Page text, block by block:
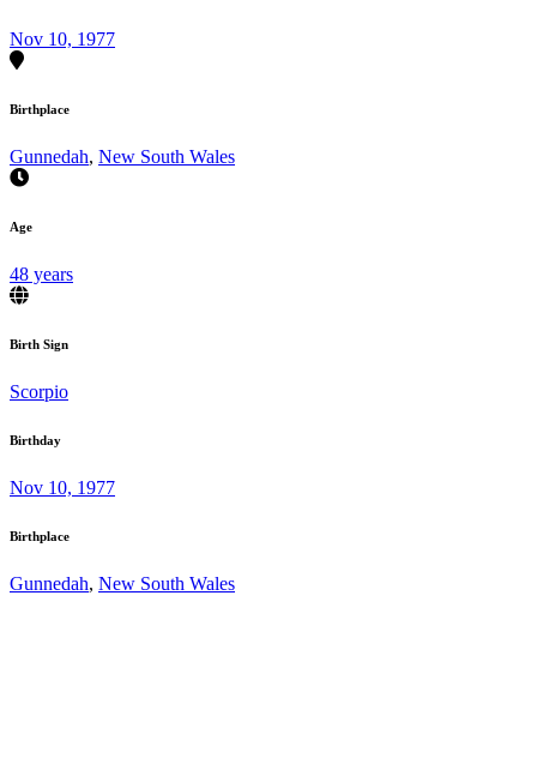
Nov 10, 1977
Birthplace
Gunnedah, New South Wales
Age
48 years
Birth Sign
Scorpio
Birthday
Nov 10, 1977
Birthplace
Gunnedah, New South Wales